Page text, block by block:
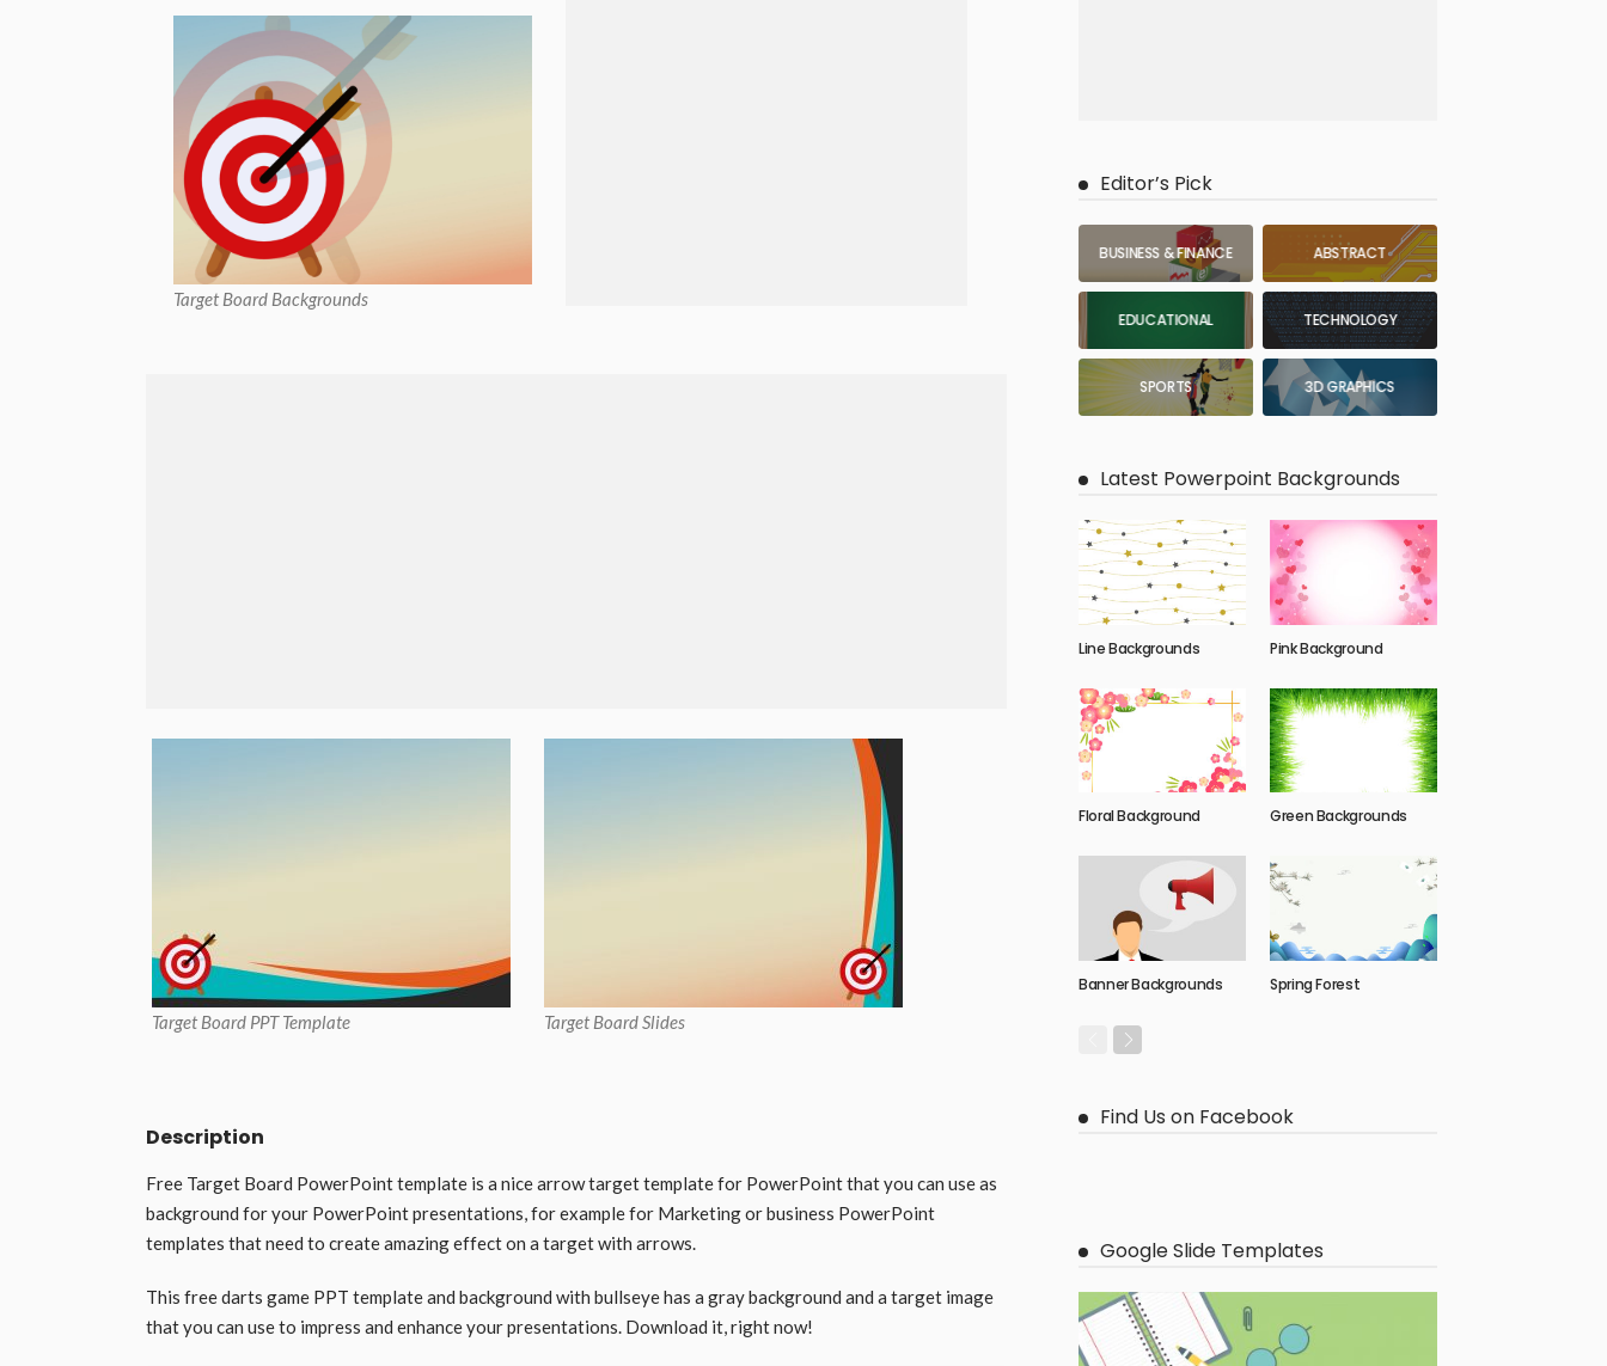
Target Board Backgrounds
Target Board PPT Template Target Board Slides
Description
Free Target Board PowerPoint template is a nice arrow target template for PowerPoint that you can use as
background for your PowerPoint presentations, for example for Marketing or business PowerPoint
templates that need to create amazing effect on a target with arrows.
This free darts game PPT template and background with bullseye has a gray background and a target image
that you can use to impress and enhance your presentations. Download it, right now!
Editor’s Pick
BUSINESS & FINANCE ABSTRACT
EDUCATIONAL TECHNOLOGY
SPORTS 3D GRAPHICS
Latest Powerpoint Backgrounds
Line Backgrounds Pink Background
Floral Background Green Backgrounds
Banner Backgrounds Spring Forest
Find Us on Facebook
Google Slide Templates